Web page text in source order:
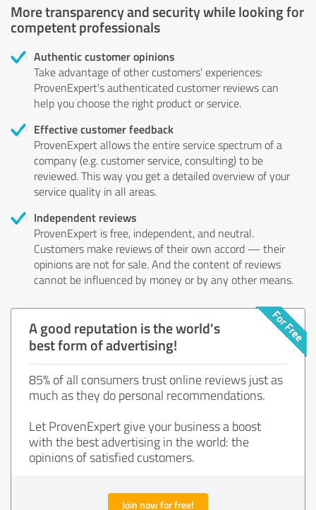
More transparency and security while looking for
competent professionals
Authentic customer opinions
Take advantage of other customers' experiences:
ProvenExpert's authenticated customer reviews can
help you choose the right product or service.
Effective customer feedback
ProvenExpert allows the entire service spectrum of a
company (e.g. customer service, consulting) to be
reviewed. This way you get a detailed overview of your
service quality in all areas.
Independent reviews
ProvenExpert is free, independent, and neutral.
Customers make reviews of their own accord — their
opinions are not for sale. And the content of reviews
cannot be influenced by money or by any other means.
A good reputation is the world's
best form of advertising!
85% of all consumers trust online reviews just as
much as they do personal recommendations.
Let ProvenExpert give your business a boost
with the best advertising in the world: the
opinions of satisfied customers.
Join now for free!